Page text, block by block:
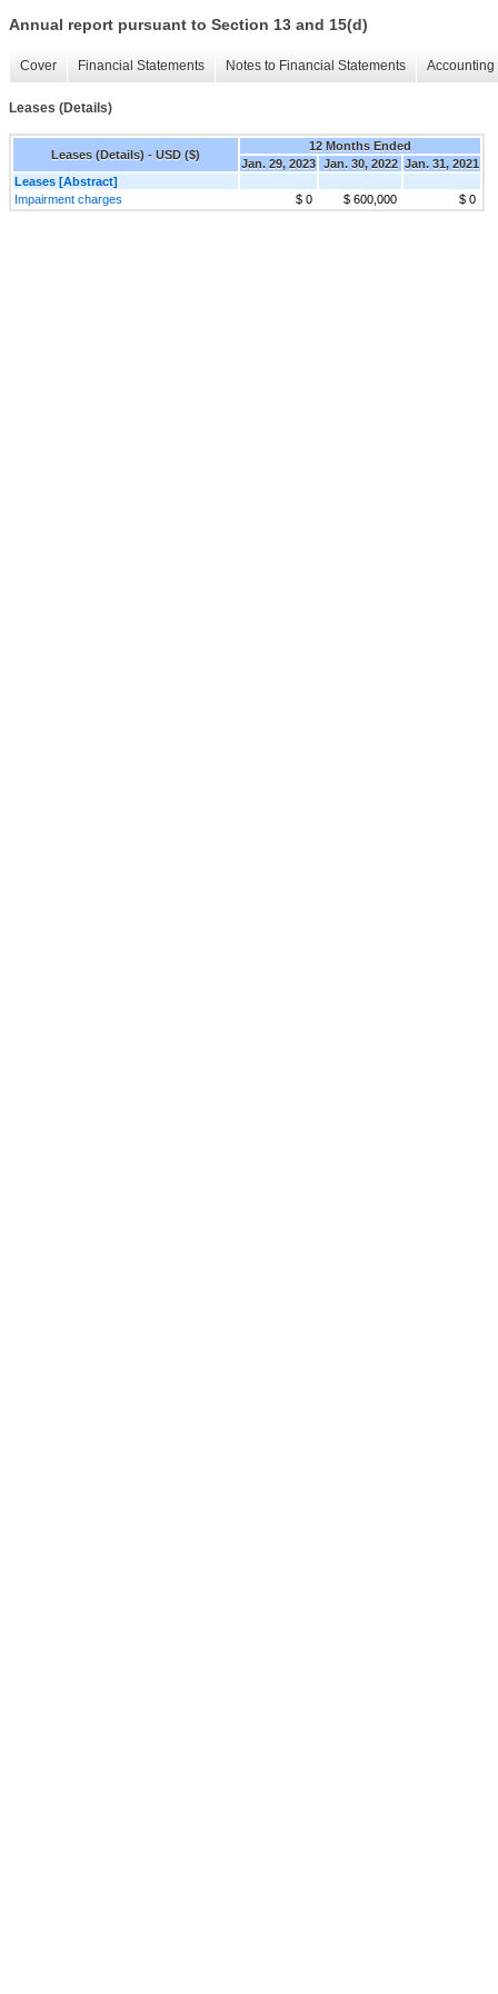
Annual report pursuant to Section 13 and 15(d)
Cover Financial Statements Notes to Financial Statements
Leases (Details)
Leases (Details) - USD ($)
12 Months Ended
Jan. 29, 2023 Jan. 30, 2022 Jan. 31, 2021
Leases [Abstract]
Impairment charges
$ 0 $ 600,000 $ 0